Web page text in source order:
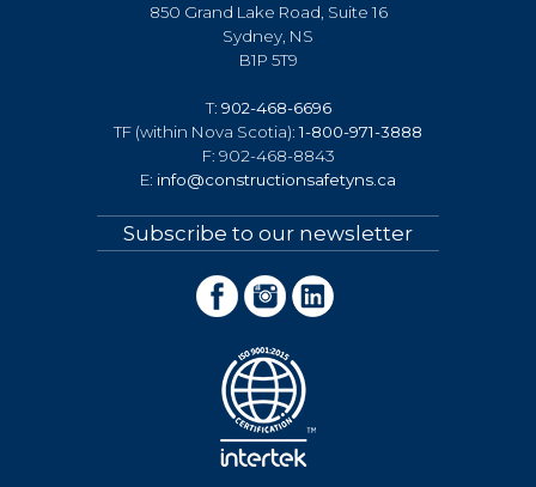
850 Grand Lake Road, Suite 16
Sydney, NS
B1P 5T9
T: 902-468-6696
TF (within Nova Scotia):1-800-971-3888
F: 902-468-8843
E: info@constructionsafetyns.ca
Subscribe to our newsletter